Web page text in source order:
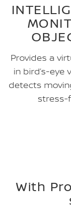
Provides a
in bird’s-eye
detects
stress-
With